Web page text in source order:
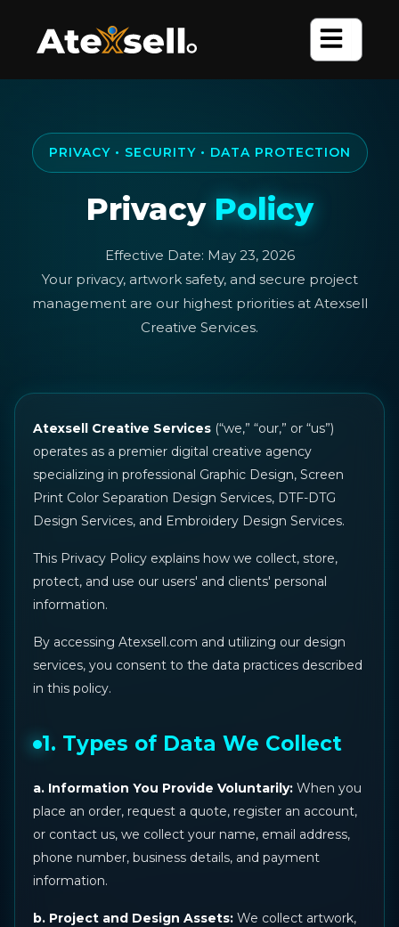
content
PRIVACY • SECURITY • DATA PROTECTION
Privacy Policy
Effective Date: May 23, 2026
Your privacy, artwork safety, and secure project
management are our highest priorities at Atexsell
Creative Services.
Atexsell Creative Services (“we,” “our,” or “us”)
operates as a premier digital creative agency
specializing in professional Graphic Design, Screen
Print Color Separation Design Services, DTF-DTG
Design Services, and Embroidery Design Services.
This Privacy Policy explains how we collect, store,
protect, and use our users' and clients' personal
information.
By accessing Atexsell.com and utilizing our design
services, you consent to the data practices described
in this policy.
1. Types of Data We Collect
a. Information You Provide Voluntarily: When you
place an order, request a quote, register an account,
or contact us, we collect your name, email address,
phone number, business details, and payment
information.
b. Project and Design Assets: We collect artwork,